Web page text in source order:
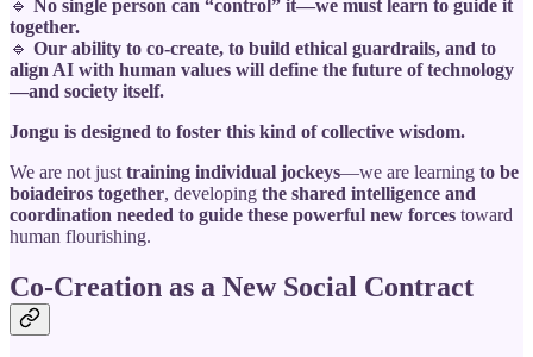
🔹 No single person can “control” it—we must learn to guide it
together.
🔹 Our ability to co-create, to build ethical guardrails, and to
align AI with human values will define the future of technology
—and society itself.
Jongu is designed to foster this kind of collective wisdom.
We are not just training individual jockeys—we are learning to be
boiadeiros together, developing the shared intelligence and
coordination needed to guide these powerful new forces toward
human flourishing.
Co-Creation as a New Social Contract